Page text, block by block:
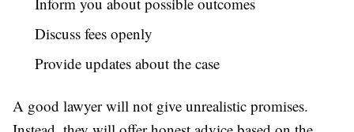
Discuss fees openly
Provide updates about the case
A good lawyer will not give unrealistic promises.